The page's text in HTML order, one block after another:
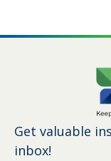
Get valuable
inbox!